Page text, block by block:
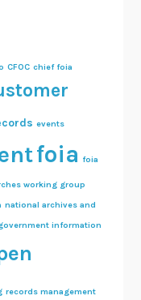
CFOC chief foia
events
foia foia
working group
national archives and
information
records management